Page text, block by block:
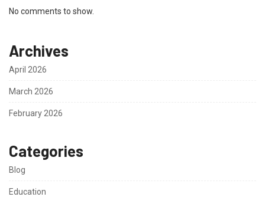
No comments to show.
Archives
April 2026
March 2026
February 2026
Categories
Blog
Education